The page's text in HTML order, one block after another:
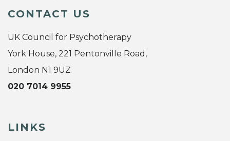
CONTACT US
UK Council for Psychotherapy
York House, 221 Pentonville Road,
London N1 9UZ
020 7014 9955
LINKS